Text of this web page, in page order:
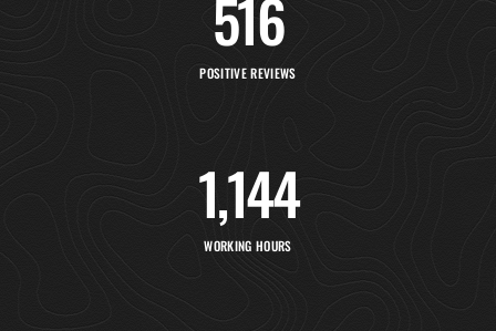
516
POSITIVE REVIEWS
1,154
WORKING HOURS